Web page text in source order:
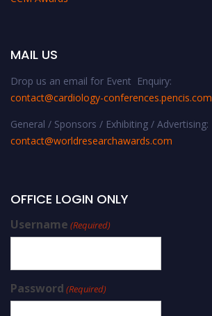
MAIL US
Drop us an email for Event Enquiry:
contact@cardiology-conferences.pencis.com
General / Sponsors / Exhibiting / Advertising:
contact@worldresearchawards.com
OFFICE LOGIN ONLY
Username (Required)
Password (Required)